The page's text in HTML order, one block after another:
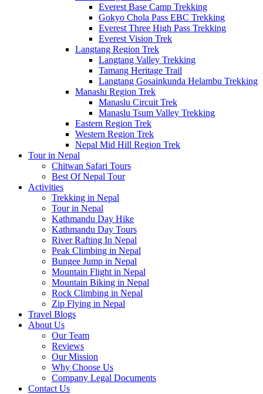
Everest Base Camp Trekking
Gokyo Chola Pass EBC Trekking
Everest Three High Pass Trekking
Everest Vision Trek
Langtang Region Trek
Langtang Valley Trekking
Tamang Heritage Trail
Langtang Gosainkunda Helambu Trekking
Manaslu Region Trek
Manaslu Circuit Trek
Manaslu Tsum Valley Trekking
Eastern Region Trek
Western Region Trek
Nepal Mid Hill Region Trek
Tour in Nepal
Chitwan Safari Tours
Best Of Nepal Tour
Activities
Trekking in Nepal
Tour in Nepal
Kathmandu Day Hike
Kathmandu Day Tours
River Rafting In Nepal
Peak Climbing in Nepal
Bungee Jump in Nepal
Mountain Flight in Nepal
Mountain Biking in Nepal
Rock Climbing in Nepal
Zip Flying in Nepal
Travel Blogs
About Us
Our Team
Reviews
Our Mission
Why Choose Us
Company Legal Documents
Contact Us